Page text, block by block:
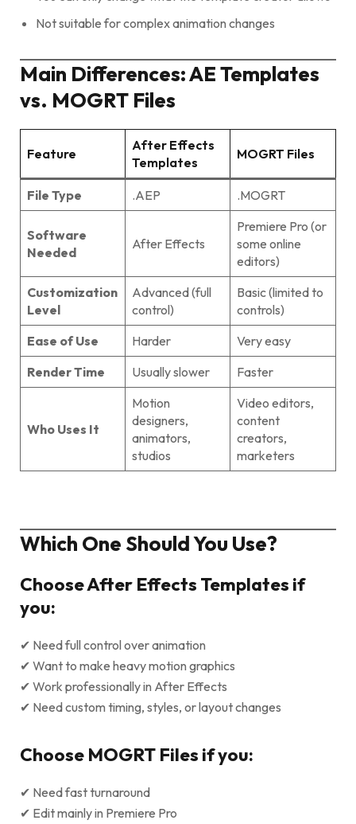
Not suitable for complex animation changes
Main Differences: AE Templates
vs. MOGRT Files
Feature
After Effects
Templates
MOGRT Files
File Type .AEP .MOGRT
Software
Needed
After Effects
Premiere Pro (or
some online
editors)
Customization
Level
Advanced (full
control)
Basic (limited to
controls)
Ease of Use
Harder
Very easy
Render Time
Usually slower Faster
Who Uses It
Motion
designers,
animators,
studios
Video editors,
content
creators,
marketers
Which One Should You Use?
Choose After Effects Templates if
you:
✔ Need full control over animation
✔ Want to make heavy motion graphics
✔ Work professionally in After Effects
✔ Need custom timing, styles, or layout changes
Choose MOGRT Files if you:
✔ Need fast turnaround
✔ Edit mainly in Premiere Pro